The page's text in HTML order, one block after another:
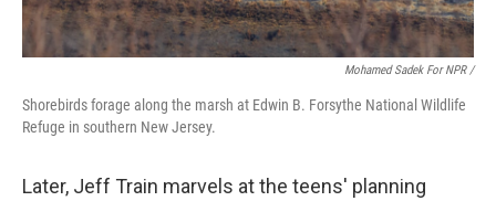
Mohamed Sadek For NPR /
Shorebirds forage along the marsh at Edwin B. Forsythe National Wildlife
Refuge in southern New Jersey.
Later, Jeff Train marvels at the teens' planning